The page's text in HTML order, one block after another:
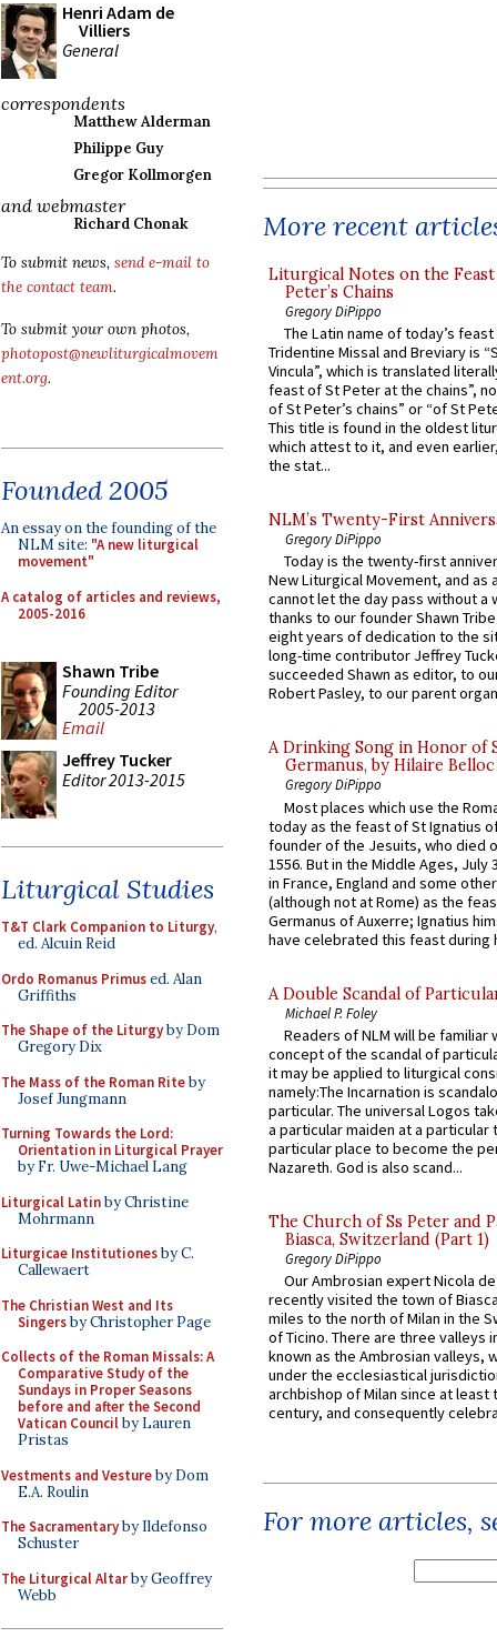
Henri Adam de
Villiers
General
correspondents
Matthew Alderman
Philippe Guy
Gregor Kollmorgen
and webmaster
Richard Chonak
To submit news, send e-mail to
the contact team.
To submit your own photos,
photopost@newliturgicalmovem
ent.org.
Founded 2005
An essay on the founding of the
NLM site: "A new liturgical
movement"
A catalog of articles and reviews,
2005-2016
Shawn Tribe
Founding Editor
2005-2013
Email
Jeffrey Tucker
Editor 2013-2015
Liturgical Studies
T&T Clark Companion to Liturgy,
ed. Alcuin Reid
Ordo Romanus Primused. Alan
Griffiths
The Shape of the Liturgyby Dom
Gregory Dix
The Mass of the Roman Riteby
Josef Jungmann
Turning Towards the Lord:
Orientation in Liturgical Prayer
by Fr. Uwe-Michael Lang
Liturgical Latinby Christine
Mohrmann
Liturgicae Institutionesby C.
Callewaert
The Christian West and Its
Singersby Christopher Page
Collects of the Roman Missals: A
Comparative Study of the
Sundays in Proper Seasons
before and after the Second
Vatican Councilby Lauren
Pristas
Vestments and Vestureby Dom
E.A. Roulin
The Sacramentaryby Ildefonso
Schuster
The Liturgical Altarby Geoffrey
Webb
More recent
Liturgical Notes on the
Peter’s Chains
Gregory DiPippo
The Latin name of today’s
Tridentine Missal and Breviary is
Vincula”, which is translated
feast of St Peter at the chains”,
of St Peter’s chains” or “of St
This title is found in the oldest
which attest to it, and even
the stat...
NLM’s Twenty-First
Gregory DiPippo
Today is the twenty-first
New Liturgical Movement, and as
cannot let the day pass without a
thanks to our founder Shawn
eight years of dedication to the
long-time contributor Jeffrey
succeeded Shawn as editor, to
Robert Pasley, to our parent
A Drinking Song in Honor of
Germanus, by Hilaire Belloc
Gregory DiPippo
Most places which use the
today as the feast of St Ignatius
founder of the Jesuits, who died
1556. But in the Middle Ages, July
in France, England and some
(although not at Rome) as the
Germanus of Auxerre; Ignatius
have celebrated this feast during
A Double Scandal of
Michael P. Foley
Readers of NLM will be familiar
concept of the scandal of
it may be applied to liturgical
namely:The Incarnation is
particular. The universal Logos
a particular maiden at a particular
particular place to become the
Nazareth. God is also scand...
The Church of Ss Peter and
Biasca, Switzerland (Part 1)
Gregory DiPippo
Our Ambrosian expert Nicola
recently visited the town of
miles to the north of Milan in the
of Ticino. There are three valleys
known as the Ambrosian valleys,
under the ecclesiastical
archbishop of Milan since at least
century, and consequently
For more articles,